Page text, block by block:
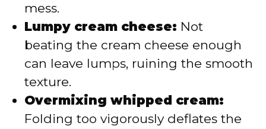
mess.
Lumpy cream cheese: Not
beating the cream cheese enough
can leave lumps, ruining the smooth
texture.
Overmixing whipped cream:
Folding too vigorously deflates the